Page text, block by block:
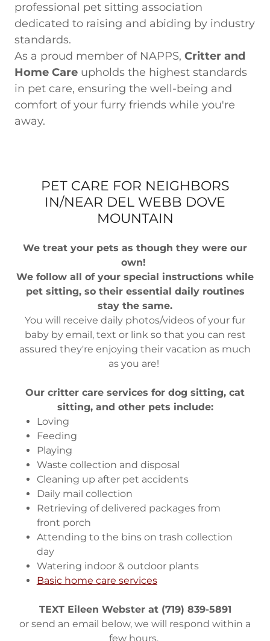
professional pet sitting association
dedicated to raising and abiding by industry
standards.
As a proud member of NAPPS, Critter and
Home Care upholds the highest standards
in pet care, ensuring the well-being and
comfort of your furry friends while you're
away.
PET CARE FOR NEIGHBORS
IN/NEAR DEL WEBB DOVE
MOUNTAIN
We treat your pets as though they were our
own!
We follow all of your special instructions while
pet sitting, so their essential daily routines
stay the same.
You will receive daily photos/videos of your fur
baby by email, text or link so that you can rest
assured they're enjoying their vacation as much
as you are!
Our critter care services for dog sitting, cat
sitting, and other pets include:
Loving
Feeding
Playing
Waste collection and disposal
Cleaning up after pet accidents
Daily mail collection
Retrieving of delivered packages from
front porch
Attending to the bins on trash collection
day
Watering indoor & outdoor plants
Basic home care services
TEXT Eileen Webster at (719) 839-5891
or send an email below, we will respond within a
few hours.